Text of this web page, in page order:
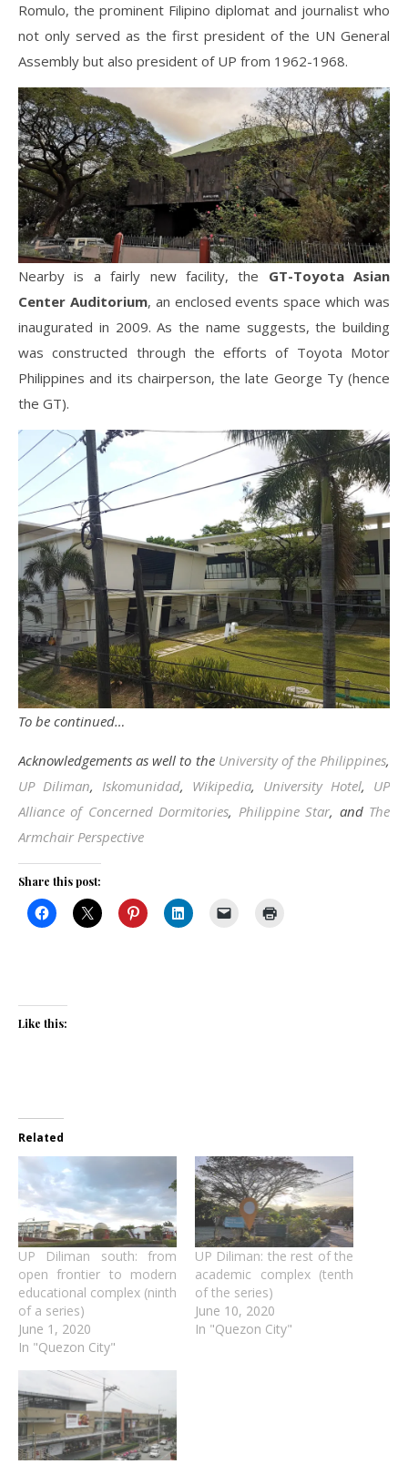
Romulo, the prominent Filipino diplomat and journalist who
not only served as the first president of the UN General
Assembly but also president of UP from 1962-1968.
Nearby is a fairly new facility, the GT-Toyota Asian
Center Auditorium, an enclosed events space which was
inaugurated in 2009. As the name suggests, the building
was constructed through the efforts of Toyota Motor
Philippines and its chairperson, the late George Ty (hence
the GT).
To be continued…
Acknowledgements as well to the University of the Philippines,
UP Diliman, Iskomunidad, Wikipedia, University Hotel, UP
Alliance of Concerned Dormitories, Philippine Star, and The
Armchair Perspective
Share this post:
Like this:
Related
UP Diliman south: from
open frontier to modern
educational complex (ninth
of a series)
June 1, 2020
In "Quezon City"
UP Diliman: the rest of the
academic complex (tenth
of the series)
June 10, 2020
In "Quezon City"